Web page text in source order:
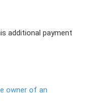
additional payment
owner of an